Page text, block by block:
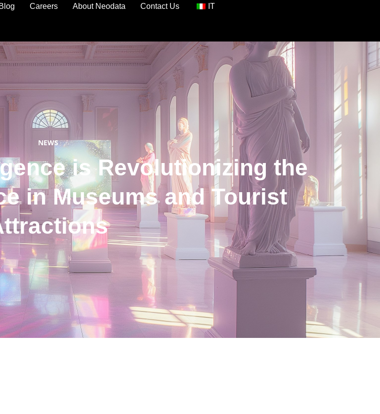
Blog Careers About Neodata Contact Us IT
NEWS
is Revolutionizing the
in Museums and Tourist